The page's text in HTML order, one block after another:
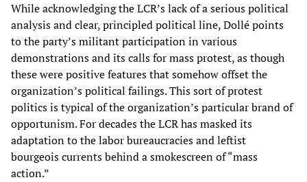
While acknowledging the LCR’s lack of a serious political
analysis and clear, principled political line, Dollé points
to the party’s militant participation in various
demonstrations and its calls for mass protest, as though
these were positive features that somehow offset the
organization’s political failings. This sort of protest
politics is typical of the organization’s particular brand of
opportunism. For decades the LCR has masked its
adaptation to the labor bureaucracies and leftist
bourgeois currents behind a smokescreen of “mass
action.”